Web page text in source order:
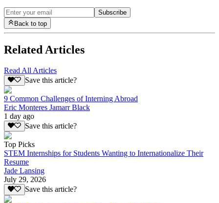
Subscribe
Back to top
Related Articles
Read All Articles
Save this article?
9 Common Challenges of Interning Abroad
Eric Monteres Jamarr Black
1 day ago
Save this article?
Top Picks
STEM Internships for Students Wanting to Internationalize Their
Resume
Jade Lansing
July 29, 2026
Save this article?